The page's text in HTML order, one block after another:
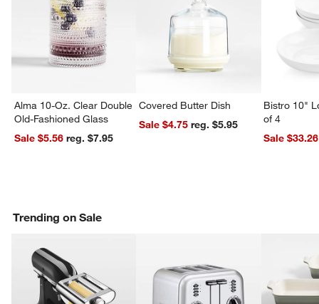
Alma 10-Oz. Clear Double
Old-Fashioned Glass
Sale $5.56
reg. $7.95
Covered Butter Dish
Sale $4.75
reg. $5.95
Bistro 10"
of 4
Sale $33.26
Trending on Sale